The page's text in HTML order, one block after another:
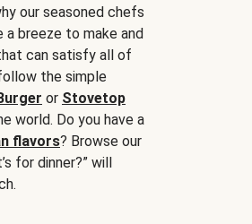
our seasoned chefs
a breeze to make and
can satisfy all of
the simple
or Stovetop
world. Do you have a
flavors? Browse our
for dinner?” will